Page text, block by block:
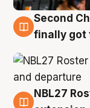
8 Aug
Second
finally got
NBL27